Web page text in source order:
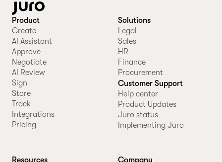
Product
Create
AI Assistant
Approve
Negotiate
AI Review
Sign
Store
Track
Integrations
Pricing
Solutions
Legal
Sales
HR
Finance
Procurement
Customer Support
Help center
Product Updates
Juro status
Implementing Juro
Resources
Company